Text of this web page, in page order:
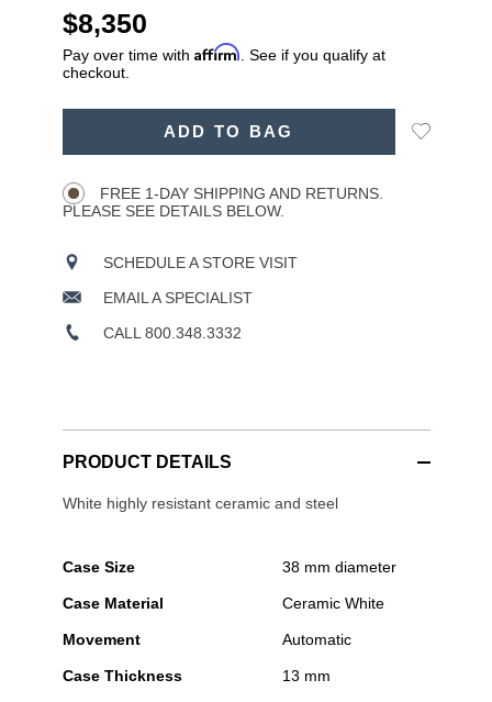
USD
$8,350
Pay over time with Affirm . See if you qualify at
checkout.
ADD TO BAG
Add
FREE 1-DAY SHIPPING AND RETURNS.
PLEASE SEE DETAILS BELOW.
SCHEDULE A STORE VISIT
EMAIL A SPECIALIST
CALL 800.348.3332
PRODUCT DETAILS
White highly resistant ceramic and steel
Case Size 38 mm diameter
Case Material Ceramic White
Movement Automatic
Case Thickness 13 mm